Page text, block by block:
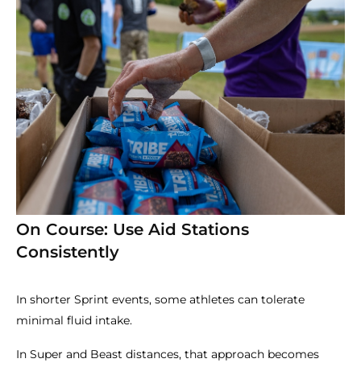
On Course: Use Aid Stations
Consistently
In shorter Sprint events, some athletes can tolerate
minimal fluid intake.
In Super and Beast distances, that approach becomes